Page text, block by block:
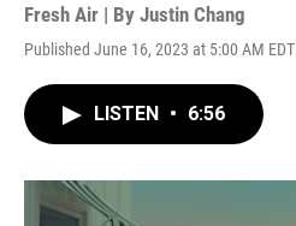
Fresh Air | By Justin Chang
Published June 16, 2023 at 5:00 AM EDT
LISTEN • 6:56